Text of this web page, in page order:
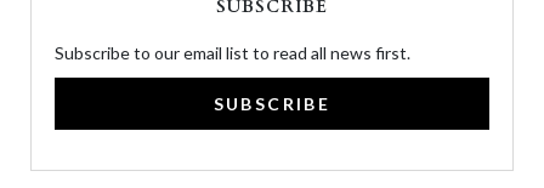
SUBSCRIBE
Subscribe to our email list to read all news first.
SUBSCRIBE